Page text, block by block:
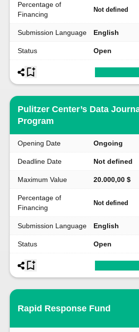
Percentage of
Financing
Not defined
Submission Language English
Status Open
Pulitzer Center’s Data
Program
Opening Date Ongoing
Deadline Date Not defined
Maximum Value 20.000,00 $
Percentage of
Financing
Not defined
Submission Language English
Status Open
Rapid Response Fund